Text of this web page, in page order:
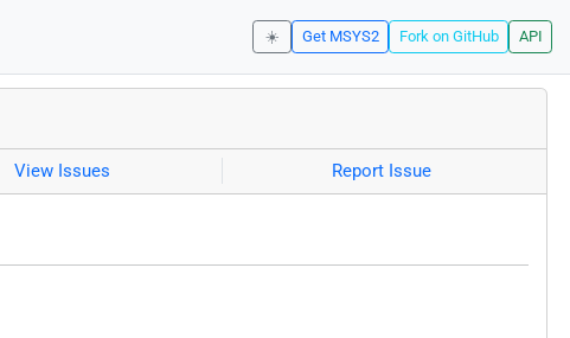
☀️ Get MSYS2 Fork on GitHub API
View Issues Report Issue